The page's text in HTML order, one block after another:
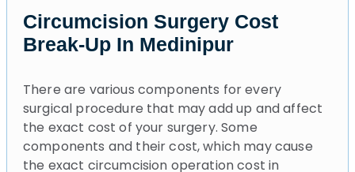
Circumcision Surgery Cost
Break-Up In Medinipur
There are various components for every
surgical procedure that may add up and affect
the exact cost of your surgery. Some
components and their cost, which may cause
the exact circumcision operation cost in